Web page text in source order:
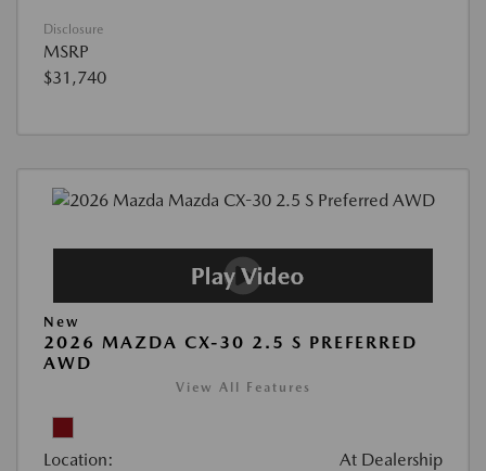
Disclosure
MSRP
$31,740
New
2026 MAZDA CX-30 2.5 S PREFERRED
AWD
View All Features
Location: At Dealership